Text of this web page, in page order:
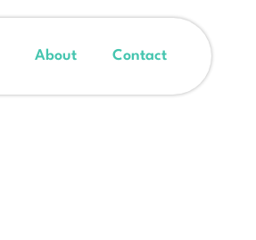
About Contact